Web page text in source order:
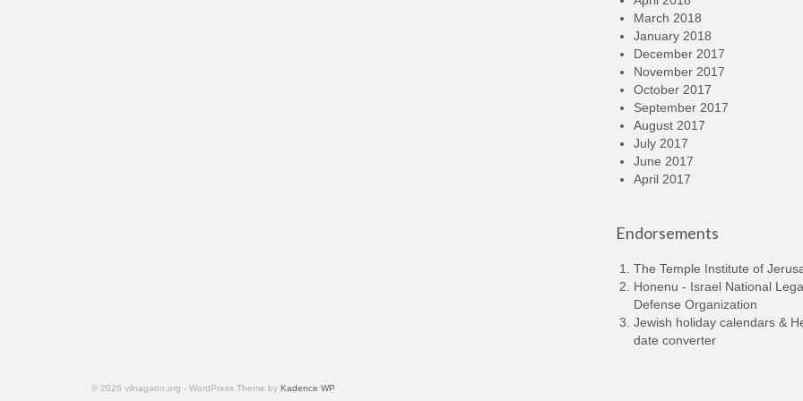
March 2018
January 2018
December 2017
November 2017
October 2017
September 2017
August 2017
July 2017
June 2017
April 2017
Endorsements
The Temple Institute of
Honenu - Israel National
Defense Organization
Jewish holiday calendars &
date converter
© 2026 vilnagaon.org - WordPress Theme by Kadence WP